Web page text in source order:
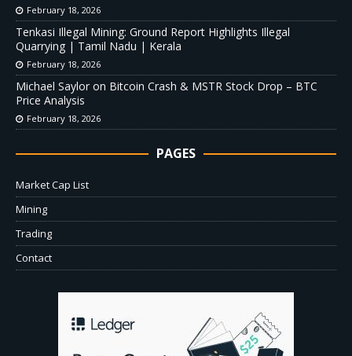
February 18, 2026
Tenkasi Illegal Mining: Ground Report Highlights Illegal
Quarrying | Tamil Nadu | Kerala
February 18, 2026
Michael Saylor on Bitcoin Crash & MSTR Stock Drop – BTC
Price Analysis
February 18, 2026
PAGES
Market Cap List
Mining
Trading
Contact